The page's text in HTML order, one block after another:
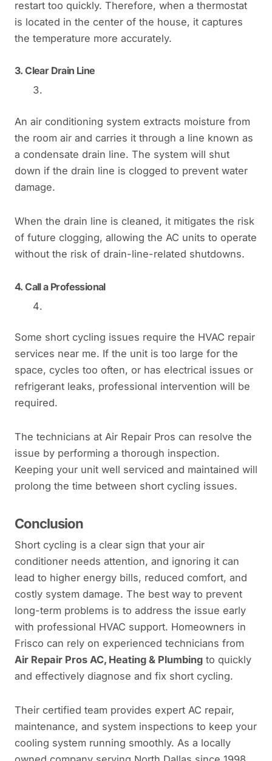
restart too quickly. Therefore, when a thermostat
is located in the center of the house, it captures
the temperature more accurately.
3.Clear Drain Line
An air conditioning system extracts moisture from
the room air and carries it through a line known as
a condensate drain line. The system will shut
down if the drain line is clogged to prevent water
damage.
When the drain line is cleaned, it mitigates the risk
of future clogging, allowing the AC units to operate
without the risk of drain-line-related shutdowns.
4.Call a Professional
Some short cycling issues require the HVAC repair
services near me. If the unit is too large for the
space, cycles too often, or has electrical issues or
refrigerant leaks, professional intervention will be
required.
The technicians at Air Repair Pros can resolve the
issue by performing a thorough inspection.
Keeping your unit well serviced and maintained will
prolong the time between short cycling issues.
Conclusion
Short cycling is a clear sign that your air
conditioner needs attention, and ignoring it can
lead to higher energy bills, reduced comfort, and
costly system damage. The best way to prevent
long-term problems is to address the issue early
with professional HVAC support. Homeowners in
Frisco can rely on experienced technicians from
Air Repair Pros AC, Heating & Plumbing to quickly
and effectively diagnose and fix short cycling.
Their certified team provides expert AC repair,
maintenance, and system inspections to keep your
cooling system running smoothly. As a locally